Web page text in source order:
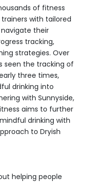
of fitness
with tailored
their
tracking,
strategies. Over
seen the tracking of
three times,
drinking into
with Sunnyside,
aims to further
drinking with
to Dryish
helping people